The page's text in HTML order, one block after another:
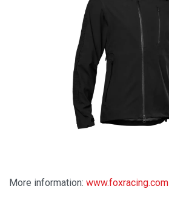
More information: www.foxracing.com